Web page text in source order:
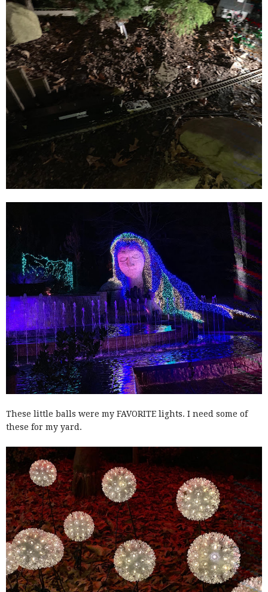
These little balls were my FAVORITE lights. I need some of
these for my yard.